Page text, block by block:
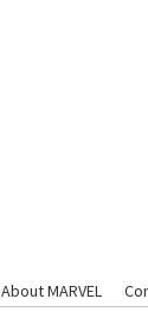
About MARVEL